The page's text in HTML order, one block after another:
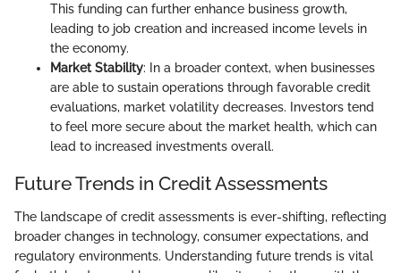
This funding can further enhance business growth,
leading to job creation and increased income levels in
the economy.
Market Stability: In a broader context, when businesses
are able to sustain operations through favorable credit
evaluations, market volatility decreases. Investors tend
to feel more secure about the market health, which can
lead to increased investments overall.
Future Trends in Credit Assessments
The landscape of credit assessments is ever-shifting, reflecting
broader changes in technology, consumer expectations, and
regulatory environments. Understanding future trends is vital